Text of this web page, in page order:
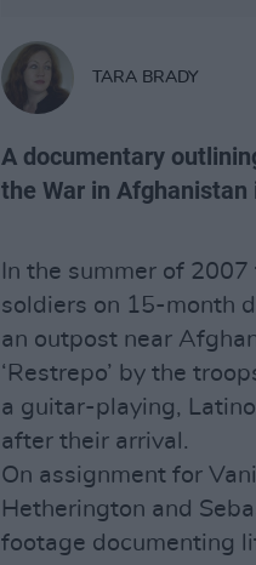
TARA BRADY
A documentary
the War in Afghanistan
In the summer of
soldiers on 15-month
an outpost near
‘Restrepo’ by the
a guitar-playing,
after their arrival.
On assignment for
Hetherington and
footage documenting